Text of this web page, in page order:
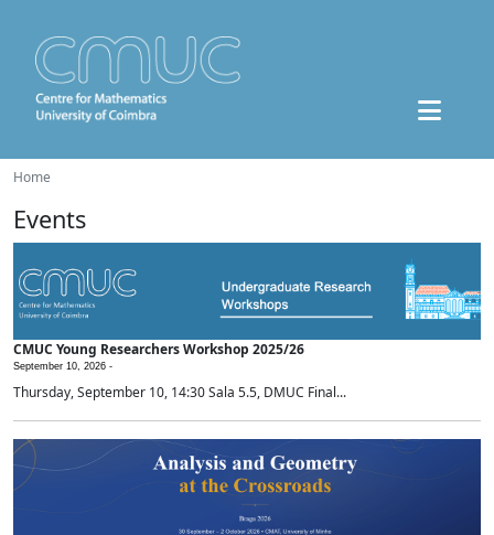
Home
Events
CMUC Young Researchers Workshop 2025/26
September 10, 2026 -
Thursday, September 10, 14:30 Sala 5.5, DMUC Final...